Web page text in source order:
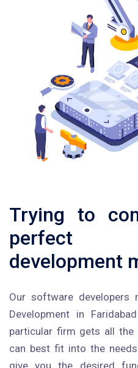
Trying to
perfect
development
Our software developers
Development in
particular firm gets all
can best fit into the
give you the desired